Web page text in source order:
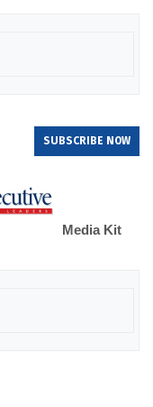
SUBSCRIBE NOW
Media Kit